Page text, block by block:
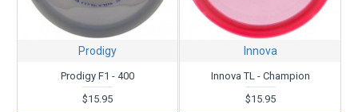
Prodigy
Prodigy F1 - 400
$15.95
Innova
Innova TL - Champion
$15.95